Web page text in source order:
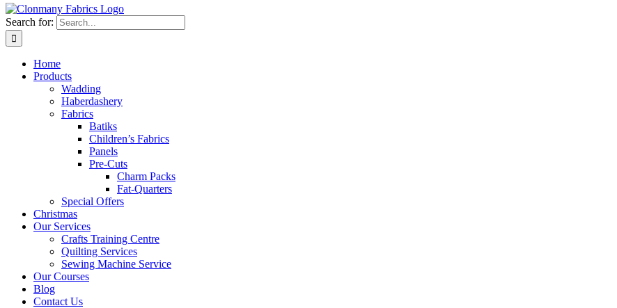
Search for:
Home
Products
Wadding
Haberdashery
Fabrics
Batiks
Children’s Fabrics
Panels
Pre-Cuts
Charm Packs
Fat-Quarters
Special Offers
Christmas
Our Services
Crafts Training Centre
Quilting Services
Sewing Machine Service
Our Courses
Blog
Contact Us